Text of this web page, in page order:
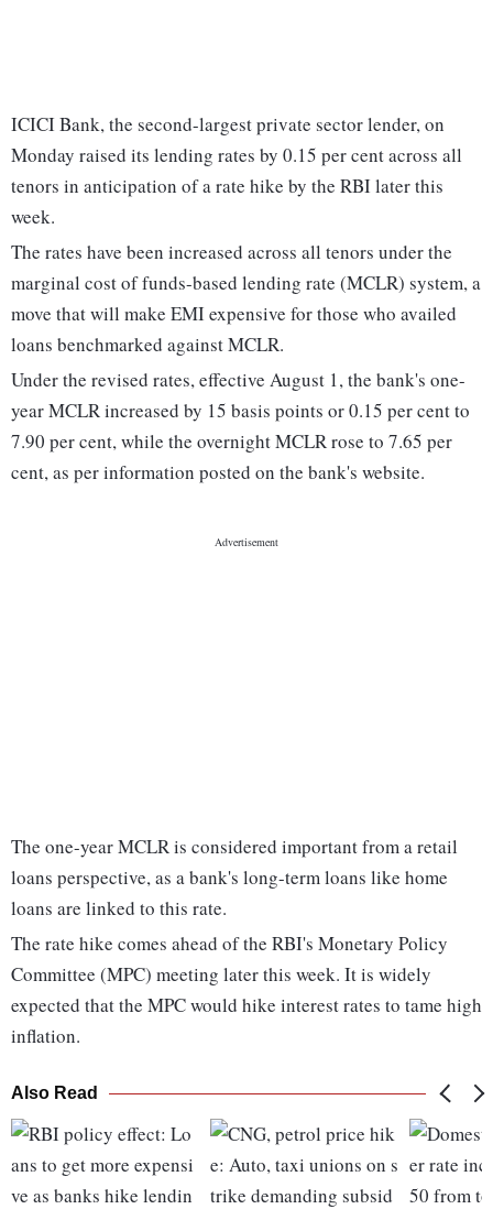
ICICI Bank, the second-largest private sector lender, on
Monday raised its lending rates by 0.15 per cent across all
tenors in anticipation of a rate hike by the RBI later this
week.
The rates have been increased across all tenors under the
marginal cost of funds-based lending rate (MCLR) system, a
move that will make EMI expensive for those who availed
loans benchmarked against MCLR.
Under the revised rates, effective August 1, the bank's one-
year MCLR increased by 15 basis points or 0.15 per cent to
7.90 per cent, while the overnight MCLR rose to 7.65 per
cent, as per information posted on the bank's website.
The one-year MCLR is considered important from a retail
loans perspective, as a bank's long-term loans like home
loans are linked to this rate.
The rate hike comes ahead of the RBI's Monetary Policy
Committee (MPC) meeting later this week. It is widely
expected that the MPC would hike interest rates to tame high
inflation.
Also Read